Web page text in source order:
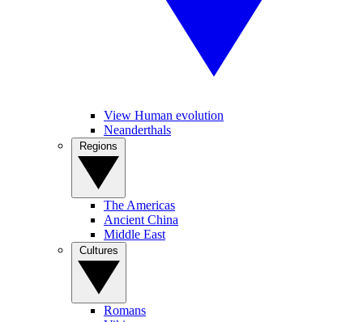
View Human evolution
Neanderthals
The Americas
Ancient China
Middle East
Romans